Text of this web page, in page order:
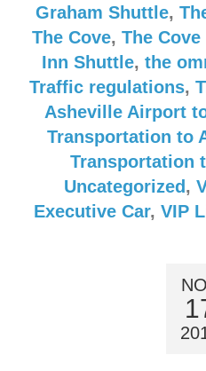
Graham Shuttle,
The Cove, The Cove
Inn Shuttle, the
Traffic regulations,
Asheville Airport
Transportation to
Transportation
Uncategorized ,
Executive Car, VIP